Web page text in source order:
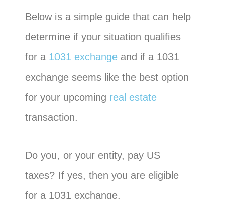
Below is a simple guide that can help
determine if your situation qualifies
for a 1031 exchange and if a 1031
exchange seems like the best option
for your upcoming real estate
transaction.
Do you, or your entity, pay US
taxes? If yes, then you are eligible
for a 1031 exchange.